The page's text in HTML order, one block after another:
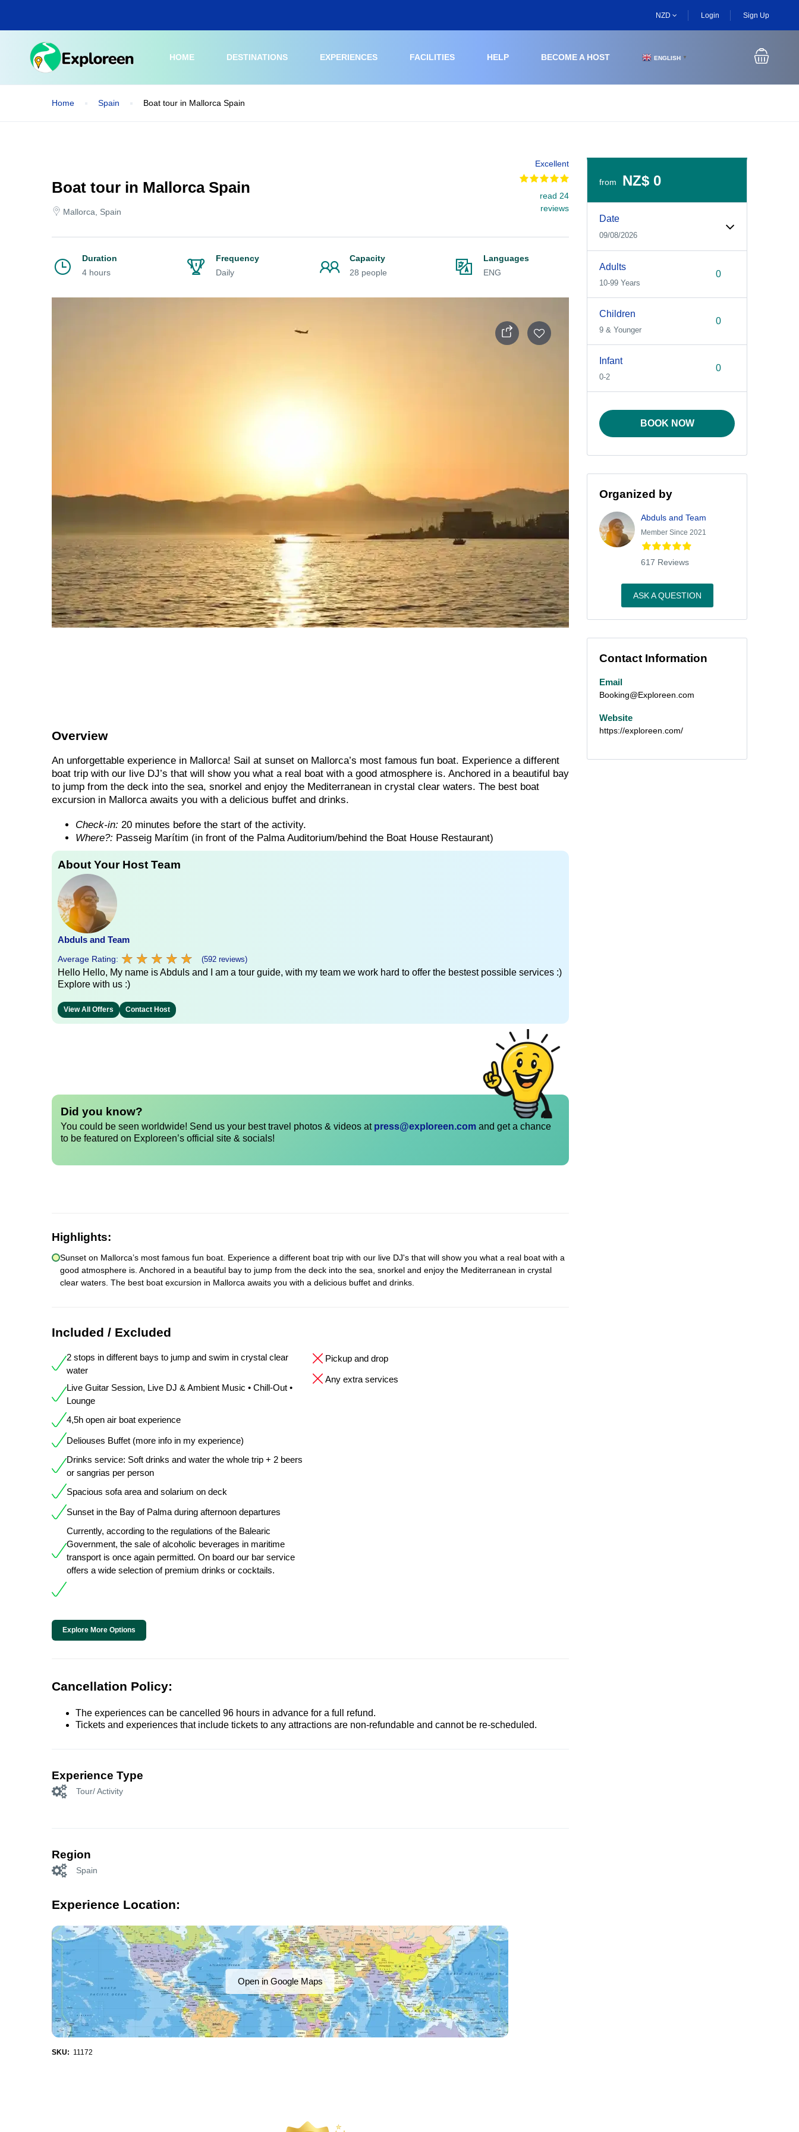
main
NZD Login Sign Up
HOME DESTINATIONS EXPERIENCES FACILITIES HELP BECOME A HOST ENGLISH ▼
Home Spain Boat tour in Mallorca Spain
Boat tour in Mallorca Spain
Mallorca, Spain
Excellent
read 24
reviews
Duration
4 hours
Frequency
Daily
Capacity
28 people
Languages
ENG
Overview
An unforgettable experience in Mallorca! Sail at sunset on Mallorca’s most famous fun boat. Experience a different
boat trip with our live DJ’s that will show you what a real boat with a good atmosphere is. Anchored in a beautiful bay
to jump from the deck into the sea, snorkel and enjoy the Mediterranean in crystal clear waters. The best boat
excursion in Mallorca awaits you with a delicious buffet and drinks.
Check-in: 20 minutes before the start of the activity.
Where?: Passeig Marítim (in front of the Palma Auditorium/behind the Boat House Restaurant)
About Your Host Team
Abduls and Team
Average Rating: ★ ★ ★ ★ ★
★ ★ ★ ★ ★ (592 reviews)
Hello Hello, My name is Abduls and I am a tour guide, with my team we work hard to offer the bestest possible services :)
Explore with us :)
View All Offers Contact Host
Did you know?
You could be seen worldwide! Send us your best travel photos & videos at press@exploreen.com and get a chance
to be featured on Exploreen’s official site & socials!
Highlights:
Sunset on Mallorca’s most famous fun boat. Experience a different boat trip with our live DJ's that will show you what a real boat with a
good atmosphere is. Anchored in a beautiful bay to jump from the deck into the sea, snorkel and enjoy the Mediterranean in crystal
clear waters. The best boat excursion in Mallorca awaits you with a delicious buffet and drinks.
Included / Excluded
2 stops in different bays to jump and swim in crystal clear
water
Live Guitar Session, Live DJ & Ambient Music • Chill-Out •
Lounge
4,5h open air boat experience
Deliouses Buffet (more info in my experience)
Drinks service: Soft drinks and water the whole trip + 2 beers
or sangrias per person
Spacious sofa area and solarium on deck
Sunset in the Bay of Palma during afternoon departures
Currently, according to the regulations of the Balearic
Government, the sale of alcoholic beverages in maritime
transport is once again permitted. On board our bar service
offers a wide selection of premium drinks or cocktails.
Pickup and drop
Any extra services
Explore More Options
Cancellation Policy:
The experiences can be cancelled 96 hours in advance for a full refund.
Tickets and experiences that include tickets to any attractions are non-refundable and cannot be re-scheduled.
Experience Type
Tour/ Activity
Region
Spain
Experience Location:
Open in Google Maps
SKU: 11172
from NZ$ 0
Date
09/08/2026
Adults
10-99 Years
Children
9 & Younger
Infant
0-2
BOOK NOW
Organized by
Abduls and Team
Member Since 2021
617 Reviews
ASK A QUESTION
Contact Information
Email
Booking@Exploreen.com
Website
https://exploreen.com/